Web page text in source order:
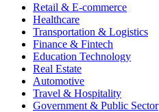
Retail & E-commerce
Healthcare
Transportation & Logistics
Finance & Fintech
Education Technology
Real Estate
Automotive
Travel & Hospitality
Government & Public Sector